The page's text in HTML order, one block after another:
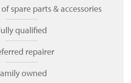
spare parts & accessories
qualified
repairer
owned